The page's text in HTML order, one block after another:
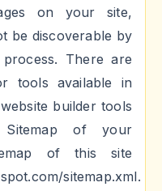
on your site,
be discoverable by
process. There are
tools available in
builder tools
Sitemap of your
of this site
sitemap.xml.